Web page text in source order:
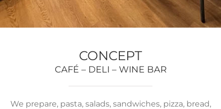
CONCEPT
CAFÉ – DELI – WINE BAR
We prepare, pasta, salads, sandwiches, pizza, bread,